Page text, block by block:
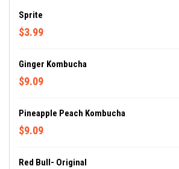
Sprite
$3.99
Ginger Kombucha
$9.09
Pineapple Peach Kombucha
$9.09
Red Bull- Original